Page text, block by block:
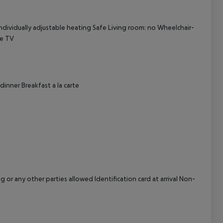
adjustable heating Safe Living room: no Wheelchair-
TV
Breakfast a la carte
or any other parties allowed Identification card at arrival Non-